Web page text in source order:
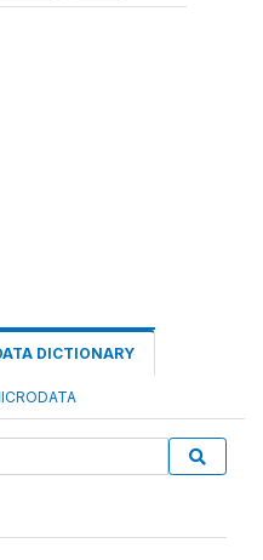
DICTIONARY